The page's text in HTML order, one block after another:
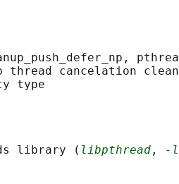
thread cancelation
library (
libpthread , -